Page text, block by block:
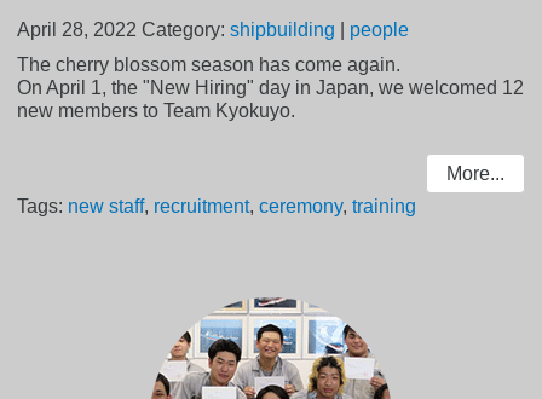
April 28, 2022 Category:shipbuilding
people
The cherry blossom season has come again.
On April 1, the "New Hiring" day in Japan, we welcomed 12
new members to Team Kyokuyo.
More...
Tags: new staff, recruitment,ceremony,training